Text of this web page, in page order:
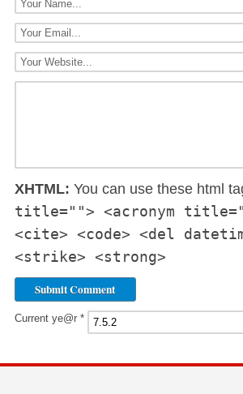
XHTML: You can use these html
title=""> <acronym
<cite> <code> <del
<strike> <strong>
Current ye@r *